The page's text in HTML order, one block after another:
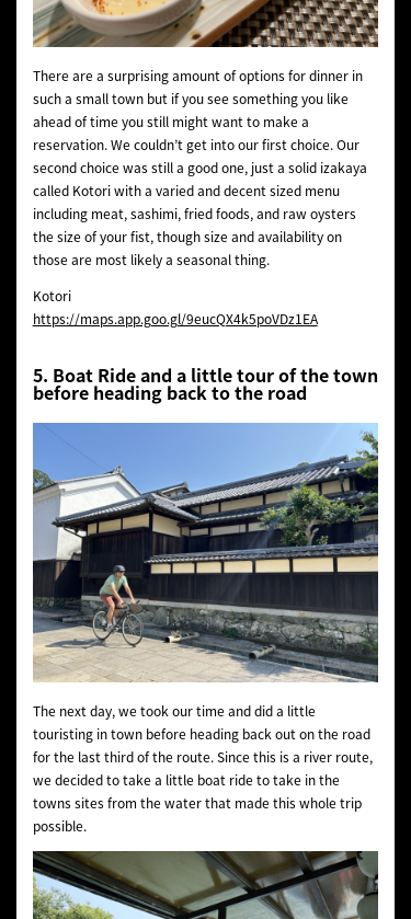
There are a surprising amount of options for dinner in
such a small town but if you see something you like
ahead of time you still might want to make a
reservation. We couldn’t get into our first choice. Our
second choice was still a good one, just a solid izakaya
called Kotori with a varied and decent sized menu
including meat, sashimi, fried foods, and raw oysters
the size of your fist, though size and availability on
those are most likely a seasonal thing.
Kotori
https://maps.app.goo.gl/9eucQX4k5poVDz1EA
5. Boat Ride and a little tour of the town
before heading back to the road
The next day, we took our time and did a little
touristing in town before heading back out on the road
for the last third of the route. Since this is a river route,
we decided to take a little boat ride to take in the
towns sites from the water that made this whole trip
possible.